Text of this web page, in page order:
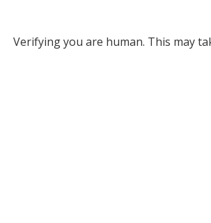
Verifying you are human. This may